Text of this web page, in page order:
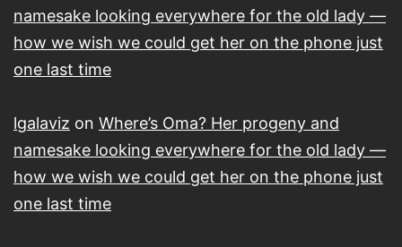
namesake looking everywhere for the old lady —
how we wish we could get her on the phone just
one last time
lgalaviz on Where’s Oma? Her progeny and
namesake looking everywhere for the old lady —
how we wish we could get her on the phone just
one last time